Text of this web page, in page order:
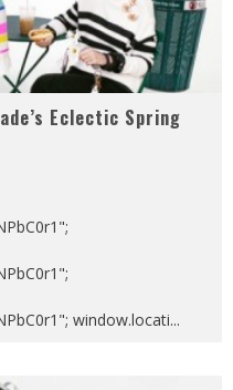
Eclectic Spring
window.locati...